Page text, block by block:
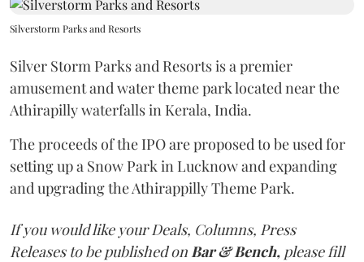
Silverstorm Parks and Resorts
Silver Storm Parks and Resorts is a premier
amusement and water theme park located near the
Athirapilly waterfalls in Kerala, India.
The proceeds of the IPO are proposed to be used for
setting up a Snow Park in Lucknow and expanding
and upgrading the Athirappilly Theme Park.
If you would like your Deals, Columns, Press
Releases to be published on Bar & Bench, please fill